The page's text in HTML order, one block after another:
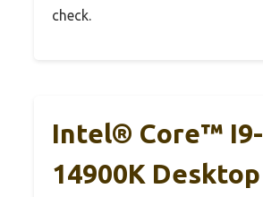
check.
Intel® Core™ I9-
14900K Desktop